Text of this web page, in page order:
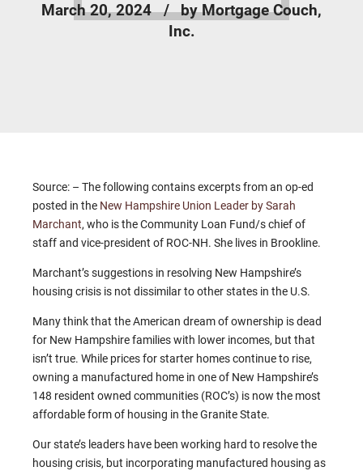
March 20, 2024
by Mortgage Couch,
Inc.
Source: – The following contains excerpts from an op-ed
posted in the New Hampshire Union Leader by Sarah
Marchant, who is the Community Loan Fund/s chief of
staff and vice-president of ROC-NH. She lives in Brookline.
Marchant’s suggestions in resolving New Hampshire’s
housing crisis is not dissimilar to other states in the U.S.
Many think that the American dream of ownership is dead
for New Hampshire families with lower incomes, but that
isn’t true. While prices for starter homes continue to rise,
owning a manufactured home in one of New Hampshire’s
148 resident owned communities (ROC’s) is now the most
affordable form of housing in the Granite State.
Our state’s leaders have been working hard to resolve the
housing crisis, but incorporating manufactured housing as